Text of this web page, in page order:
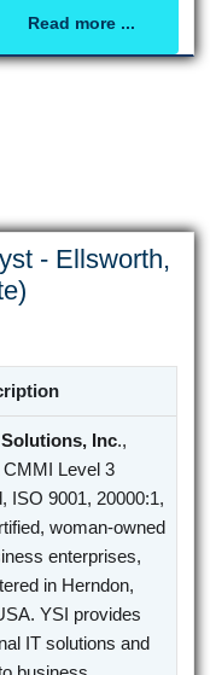
Read more ...
- Ellsworth,
Inc.,
CMMI Level 3
ISO 9001, 20000:1,
woman-owned
enterprises,
in Herndon,
YSI provides
IT solutions and